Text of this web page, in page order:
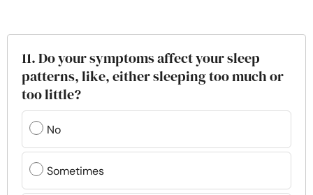
11. Do your symptoms affect your sleep
patterns, like, either sleeping too much or
too little?
No
Sometimes